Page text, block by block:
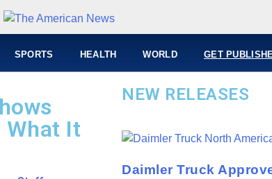
SPORTS HEALTH WORLD GET
It
NEW RELEASES
Daimler Truck